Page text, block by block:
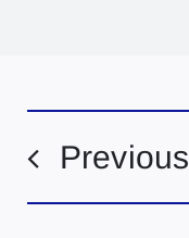
Previous